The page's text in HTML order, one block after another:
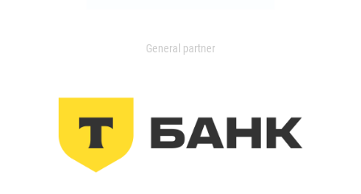
General partner